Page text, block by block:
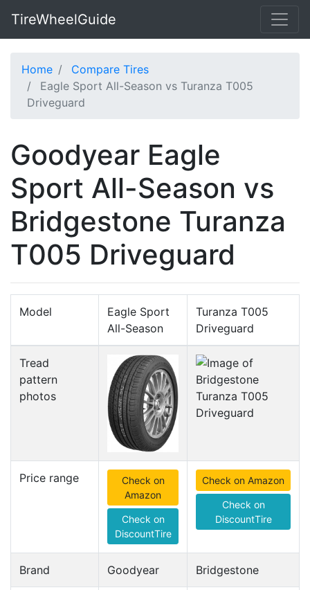
TireWheelGuide
Home
Compare Tires
Eagle Sport All-Season vs Turanza T005
Driveguard
Goodyear Eagle
Sport All-Season vs
Bridgestone Turanza
T005 Driveguard
Model
Eagle Sport
All-Season
Turanza T005
Driveguard
Tread
pattern
photos
Price range
Check on
Amazon
Check on
DiscountTire
Check on Amazon
Check on
DiscountTire
Brand Goodyear Bridgestone